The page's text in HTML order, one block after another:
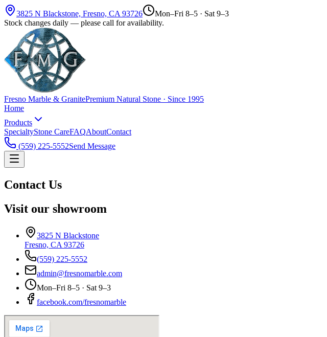
3825 N Blackstone, Fresno, CA 93726
Mon–Fri 8–5 · Sat 9–3
Stock changes daily — please call for availability.
Fresno Marble & GranitePremium Natural Stone · Since 1995
Home
Products
SpecialtyStone CareFAQAboutContact
(559) 225-5552Send Message
Contact Us
Visit our showroom
3825 N Blackstone
Fresno, CA 93726
(559) 225-5552
admin@fresnomarble.com
Mon–Fri 8–5 · Sat 9–3
facebook.com/fresnomarble